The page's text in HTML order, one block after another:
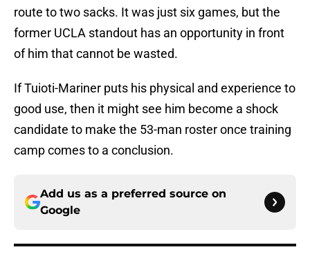
route to two sacks. It was just six games, but the
former UCLA standout has an opportunity in front
of him that cannot be wasted.
If Tuioti-Mariner puts his physical and experience to
good use, then it might see him become a shock
candidate to make the 53-man roster once training
camp comes to a conclusion.
Add us as a preferred source on
Google